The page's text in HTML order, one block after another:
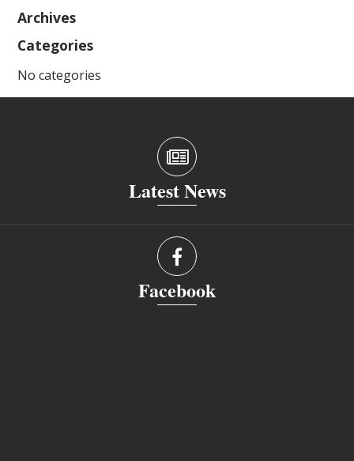
Archives
Categories
No categories
Latest News
Facebook